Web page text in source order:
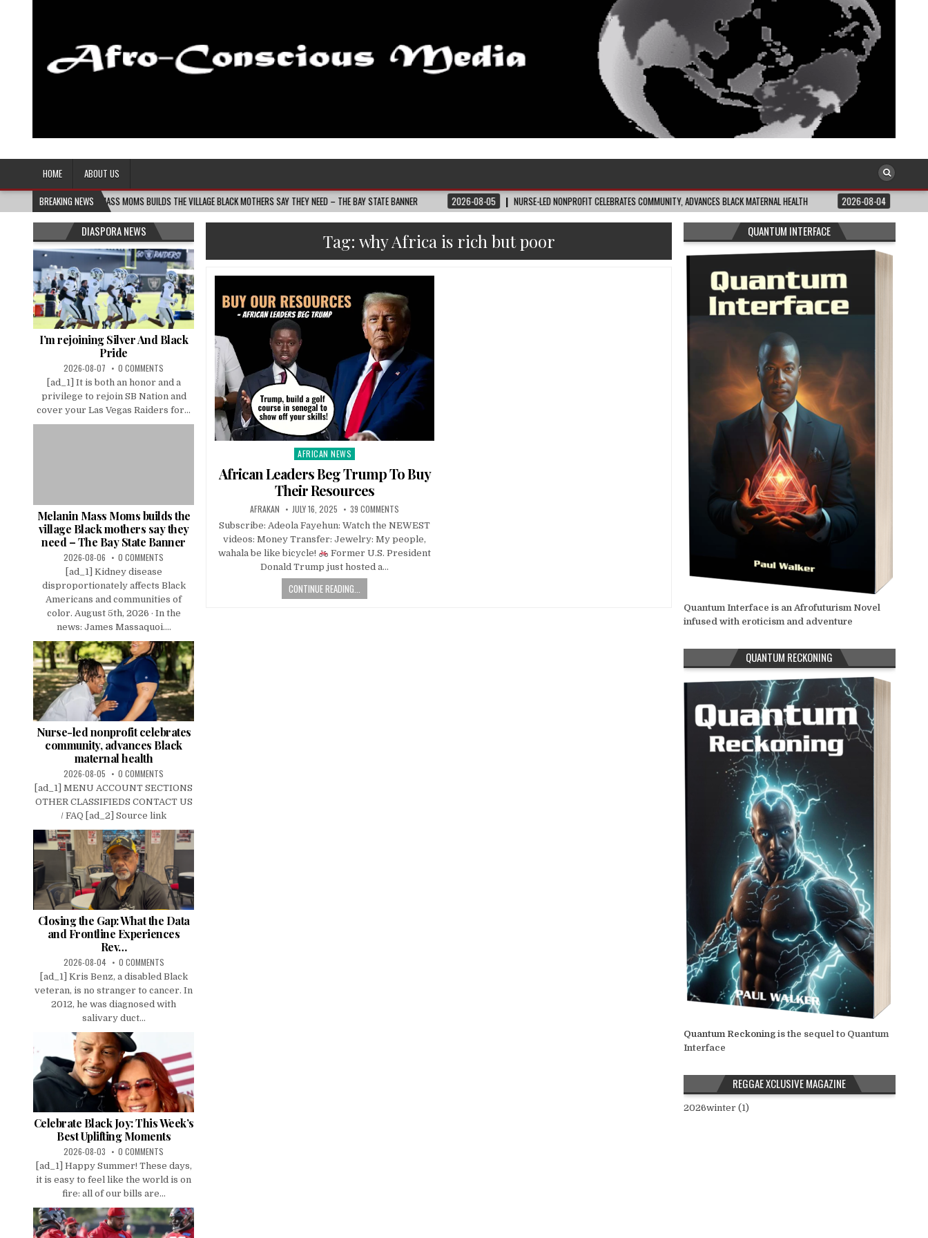
Afro-Conscious Media
HOME
ABOUT US
BREAKING NEWS
MELANIN MASS MOMS BUILDS THE VILLAGE BLACK MOTHERS SAY THEY NEED – THE BAY STATE BANNER 2026-08-05 NURSE-LED NONPROFIT CELEBRATES COMMUNITY, ADVANCES BLACK MATERNAL HEALTH 2026-08-04 CLOSING THE GAP:
Tag: why Africa is rich but poor
Posted
in
AFRICAN NEWS
African Leaders Beg Trump To Buy
Their Resources
AFRAKAN JULY 16, 2025 39 COMMENTS
Subscribe: Adeola Fayehun: Watch the NEWEST
videos: Money Transfer: Jewelry: My people,
wahala be like bicycle!
Former U.S. President
Donald Trump just hosted a…
CONTINUE READING...
DIASPORA NEWS
I’m rejoining Silver And Black
Pride
2026-08-07 0 COMMENTS
[ad_1] It is both an honor and a
privilege to rejoin SB Nation and
cover your Las Vegas Raiders for...
Melanin Mass Moms builds the
village Black mothers say they
need – The Bay State Banner
2026-08-06 0 COMMENTS
[ad_1] Kidney disease
disproportionately affects Black
Americans and communities of
color. August 5th, 2026 · In the
news: James Massaquoi....
Nurse-led nonprofit celebrates
community, advances Black
maternal health
2026-08-05 0 COMMENTS
[ad_1] MENU ACCOUNT SECTIONS
OTHER CLASSIFIEDS CONTACT US
/ FAQ [ad_2] Source link
Closing the Gap: What the Data
and Frontline Experiences
Rev…
2026-08-04 0 COMMENTS
[ad_1] Kris Benz, a disabled Black
veteran, is no stranger to cancer. In
2012, he was diagnosed with
salivary duct...
Celebrate Black Joy: This Week’s
Best Uplifting Moments
2026-08-03 0 COMMENTS
[ad_1] Happy Summer! These days,
it is easy to feel like the world is on
fire: all of our bills are...
QUANTUM INTERFACE
Quantum Interface is an Afrofuturism Novel
infused with eroticism and adventure
QUANTUM RECKONING
Quantum Reckoningis the sequel to Quantum
Interface
REGGAE XCLUSIVE MAGAZINE
2026winter (1)